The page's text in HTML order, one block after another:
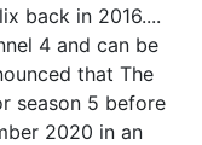
back in 2016....
4 and can be
that The
season 5 before
2020 in an